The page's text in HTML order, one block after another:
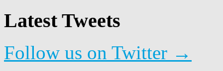
Latest Tweets
Follow us on Twitter →